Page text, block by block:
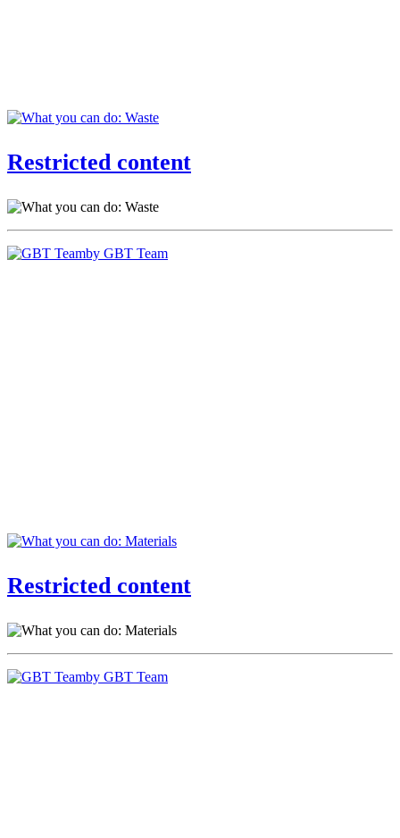
Restricted content
by GBT Team
Restricted content
by GBT Team